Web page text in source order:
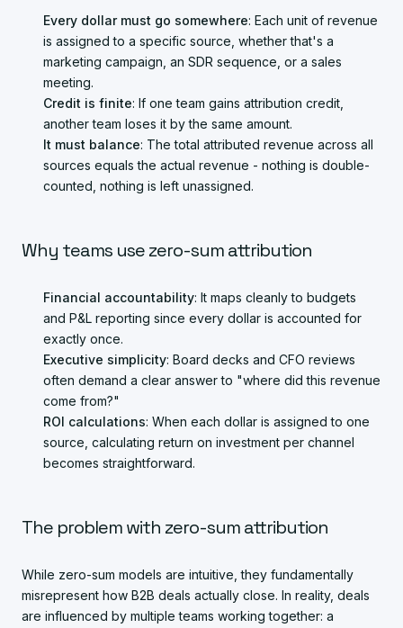
Every dollar must go somewhere: Each unit of revenue
is assigned to a specific source, whether that's a
marketing campaign, an SDR sequence, or a sales
meeting.
Credit is finite: If one team gains attribution credit,
another team loses it by the same amount.
It must balance: The total attributed revenue across all
sources equals the actual revenue - nothing is double-
counted, nothing is left unassigned.
Why teams use zero-sum attribution
Financial accountability: It maps cleanly to budgets
and P&L reporting since every dollar is accounted for
exactly once.
Executive simplicity: Board decks and CFO reviews
often demand a clear answer to "where did this revenue
come from?"
ROI calculations: When each dollar is assigned to one
source, calculating return on investment per channel
becomes straightforward.
The problem with zero-sum attribution
While zero-sum models are intuitive, they fundamentally
misrepresent how B2B deals actually close. In reality, deals
are influenced by multiple teams working together: a